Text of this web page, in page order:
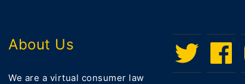
About Us
We are a virtual consumer law
Twitter